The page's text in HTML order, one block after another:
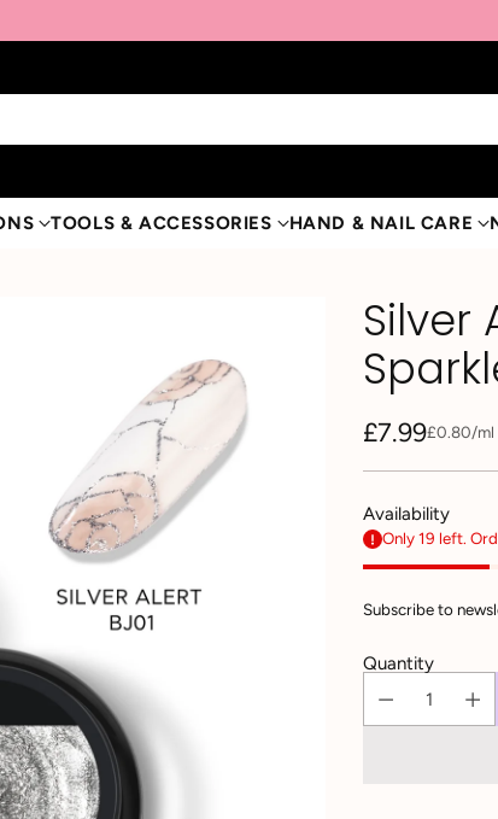
TOOLS & ACCESSORIES HAND & NAIL CARE
Silver
Regular
£7.99Unit
price
£0.80/
per ml
Availability
Only 19 left.
Subscribe to
Quantity